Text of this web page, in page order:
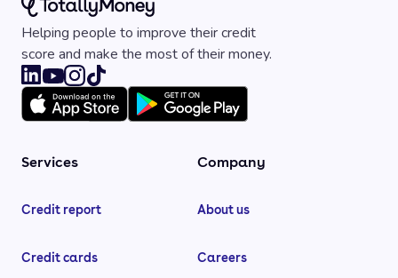
Helping people to improve their credit
score and make the most of their money.
Services
Credit report
Credit cards
Company
About us
Careers